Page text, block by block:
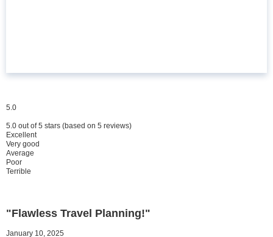
5.0
5.0 out of 5 stars (based on 5 reviews)
Excellent
Very good
Average
Poor
Terrible
"Flawless Travel Planning!"
January 10, 2025